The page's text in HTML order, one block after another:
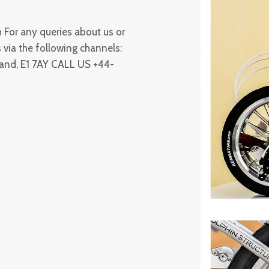
For any queries about us or
the following channels:
E1 7AY CALL US +44-